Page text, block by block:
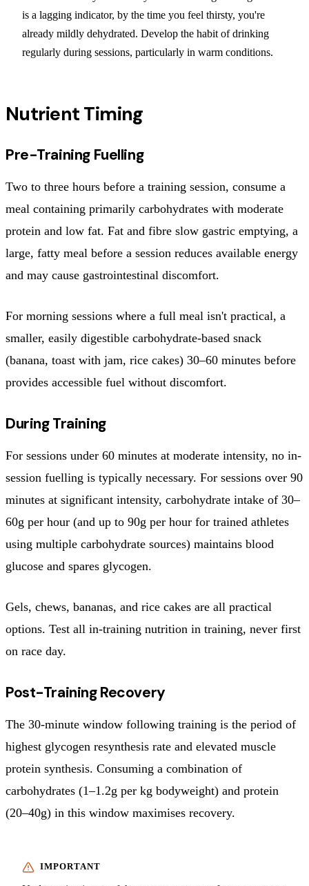
is a lagging indicator, by the time you feel thirsty, you're
already mildly dehydrated. Develop the habit of drinking
regularly during sessions, particularly in warm conditions.
Nutrient Timing
Pre-Training Fuelling
Two to three hours before a training session, consume a
meal containing primarily carbohydrates with moderate
protein and low fat. Fat and fibre slow gastric emptying, a
large, fatty meal before a session reduces available energy
and may cause gastrointestinal discomfort.
For morning sessions where a full meal isn't practical, a
smaller, easily digestible carbohydrate-based snack
(banana, toast with jam, rice cakes) 30–60 minutes before
provides accessible fuel without discomfort.
During Training
For sessions under 60 minutes at moderate intensity, no in-
session fuelling is typically necessary. For sessions over 90
minutes at significant intensity, carbohydrate intake of 30–
60g per hour (and up to 90g per hour for trained athletes
using multiple carbohydrate sources) maintains blood
glucose and spares glycogen.
Gels, chews, bananas, and rice cakes are all practical
options. Test all in-training nutrition in training, never first
on race day.
Post-Training Recovery
The 30-minute window following training is the period of
highest glycogen resynthesis rate and elevated muscle
protein synthesis. Consuming a combination of
carbohydrates (1–1.2g per kg bodyweight) and protein
(20–40g) in this window maximises recovery.